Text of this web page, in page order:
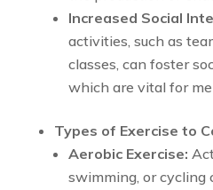
Increased Social
activities, such as
classes, can foster
which are vital for
Types of Exercise to
Aerobic Exercise:
swimming, or cycling